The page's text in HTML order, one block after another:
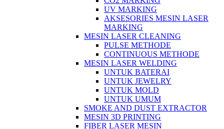
UV MARKING
AKSESORIES MESIN LASER
MARKING
MESIN LASER CLEANING
PULSE METHODE
CONTINUOUS METHODE
MESIN LASER WELDING
UNTUK BATERAI
UNTUK JEWELRY
UNTUK MOLD
UNTUK UMUM
SMOKE AND DUST EXTRACTOR
MESIN 3D PRINTING
FIBER LASER MESIN